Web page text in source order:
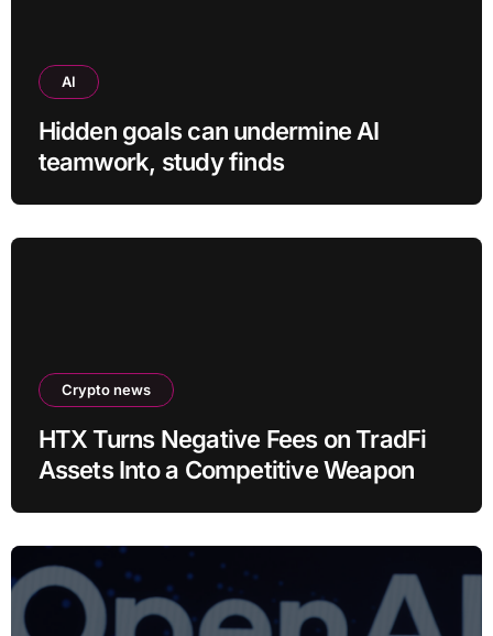
AI
Hidden goals can undermine AI
teamwork, study finds
Crypto news
HTX Turns Negative Fees on TradFi
Assets Into a Competitive Weapon